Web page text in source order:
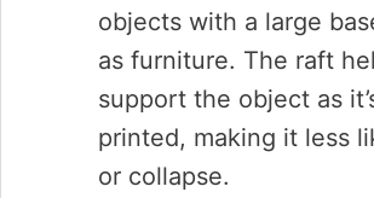
objects with a large
as furniture. The raft
support the object as
printed, making it less
or collapse.